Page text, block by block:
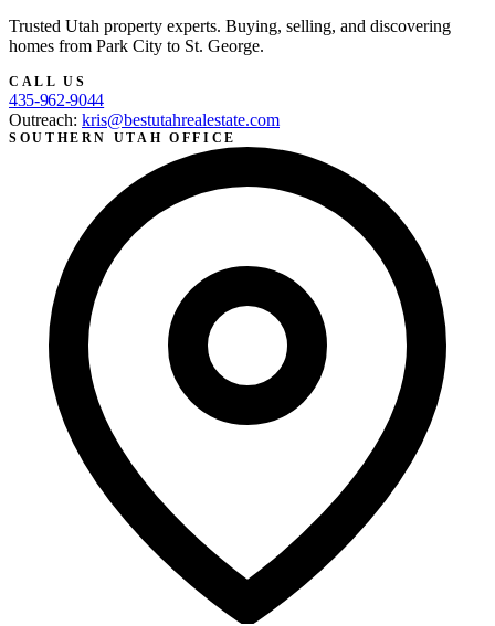
Trusted Utah property experts. Buying, selling, and discovering
homes from Park City to St. George.
CALL US
435-962-9044
Outreach: kris@bestutahrealestate.com
SOUTHERN UTAH OFFICE